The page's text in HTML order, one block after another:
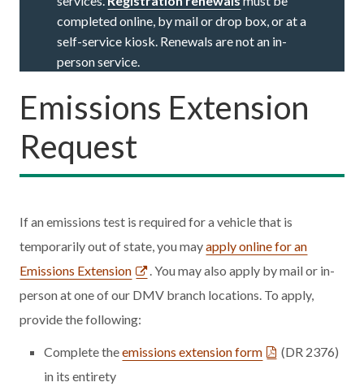
completed online, by mail or drop box, or at a
self-service kiosk. Renewals are not an in-
person service.
Emissions Extension
Request
If an emissions test is required for a vehicle that is
temporarily out of state, you mayapply online for an
Emissions Extension
. You may also apply by mail or in-
person at one of our DMV branch locations. To apply,
provide the following:
Complete theemissions extension form
(DR 2376)
in its entirety